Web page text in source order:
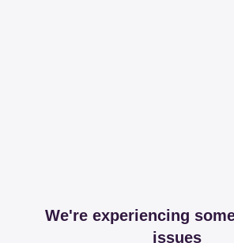
We're experiencing
issues